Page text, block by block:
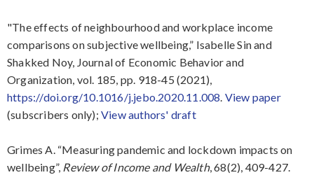
"The effects of neighbourhood and workplace income
comparisons on subjective wellbeing,” Isabelle Sin and
Shakked Noy, Journal of Economic Behavior and
Organization, vol. 185, pp. 918-45 (2021),
https://doi.org/10.1016/j.jebo.2020.11.008. View paper
(subscribers only); View authors' draft
Grimes A. “Measuring pandemic and lockdown impacts on
wellbeing”, Review of Income and Wealth, 68(2), 409-427.